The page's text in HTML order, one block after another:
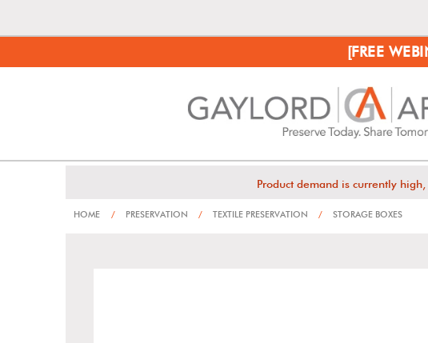
[FREE
Product demand is currently
HOME / PRESERVATION / TEXTILE PRESERVATION / STORAGE BOXES